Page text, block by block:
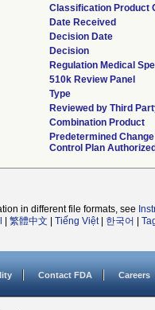
Classification Product
Date Received
Decision Date
Decision
Regulation Medical
510k Review Panel
Type
Reviewed by Third
Combination Product
Predetermined Change
Control Plan
in different file formats, see
繁體中文 Tiếng Việt| 한국어
Contact FDA Careers